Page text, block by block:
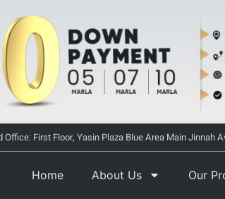
Office: First Floor, Yasin Plaza Blue Area Main Jinnah
Home About Us Our